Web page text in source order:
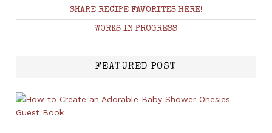
SHARE RECIPE FAVORITES HERE!
WORKS IN PROGRESS
FEATURED POST